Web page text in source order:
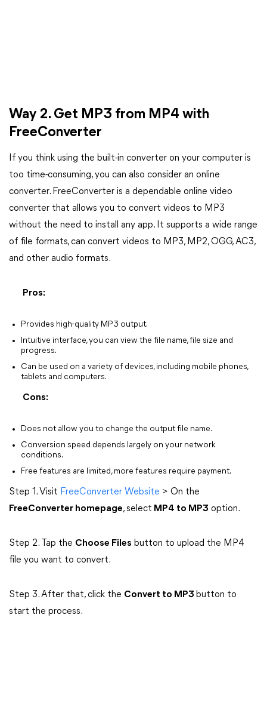
Way 2. Get MP3 from MP4 with
FreeConverter
If you think using the built-in converter on your computer is
too time-consuming, you can also consider an online
converter. FreeConverter is a dependable online video
converter that allows you to convert videos to MP3
without the need to install any app. It supports a wide range
of file formats, can convert videos to MP3, MP2, OGG, AC3,
and other audio formats.
Pros:
Provides high-quality MP3 output.
Intuitive interface, you can view the file name, file size and
progress.
Can be used on a variety of devices, including mobile phones,
tablets and computers.
Cons:
Does not allow you to change the output file name.
Conversion speed depends largely on your network
conditions.
Free features are limited, more features require payment.
Step 1. Visit FreeConverter Website > On the
FreeConverter homepage, select MP4 to MP3 option.
Step 2. Tap the Choose Files button to upload the MP4
file you want to convert.
Step 3. After that, click the Convert to MP3 button to
start the process.